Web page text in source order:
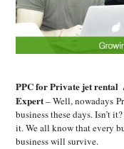
PPC for Private jet rental
Expert– Well, nowadays
business these days. Isn’t
it. We all know that every
business will survive.